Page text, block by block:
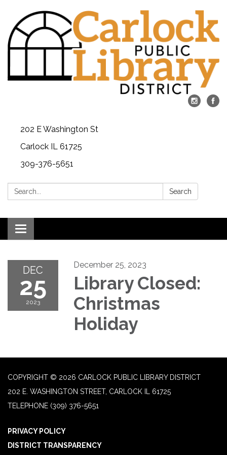
202 E Washington St
Carlock IL 61725
309-376-5651
Search: Search
Toggle navigation
DEC
25
2023
December 25, 2023
Library Closed:
Christmas
Holiday
COPYRIGHT © 2026 CARLOCK PUBLIC LIBRARY DISTRICT
202 E. WASHINGTON STREET, CARLOCK IL 61725
TELEPHONE (309) 376-5651
PRIVACY POLICY
DISTRICT TRANSPARENCY